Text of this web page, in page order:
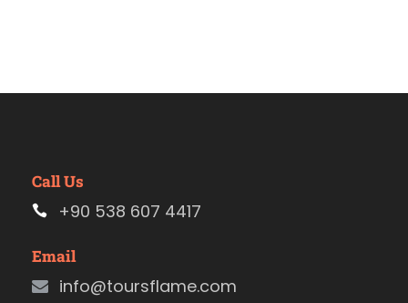
Call Us
+90 538 607 4417
Email
info@toursflame.com